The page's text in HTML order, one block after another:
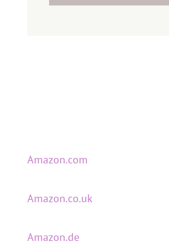
Amazon.com
Amazon.co.uk
Amazon.de